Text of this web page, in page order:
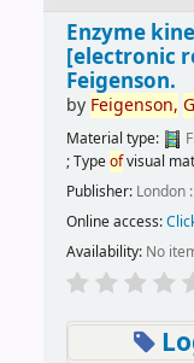
Enzyme
[electronic
Feigenson.
by Feigenson,
Material type:
; Typeofvisual
Publisher: London :
Online access:
Availability: No